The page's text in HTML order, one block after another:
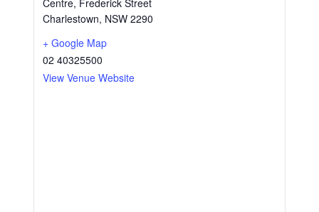
Centre, Frederick Street
Charlestown, NSW 2290
+ Google Map
02 40325500
View Venue Website